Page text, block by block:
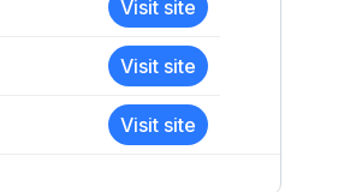
Visit site
Visit site
Visit site